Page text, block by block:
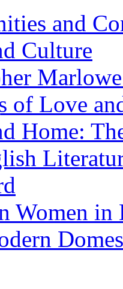
and
Culture
of Love
Home:
Women